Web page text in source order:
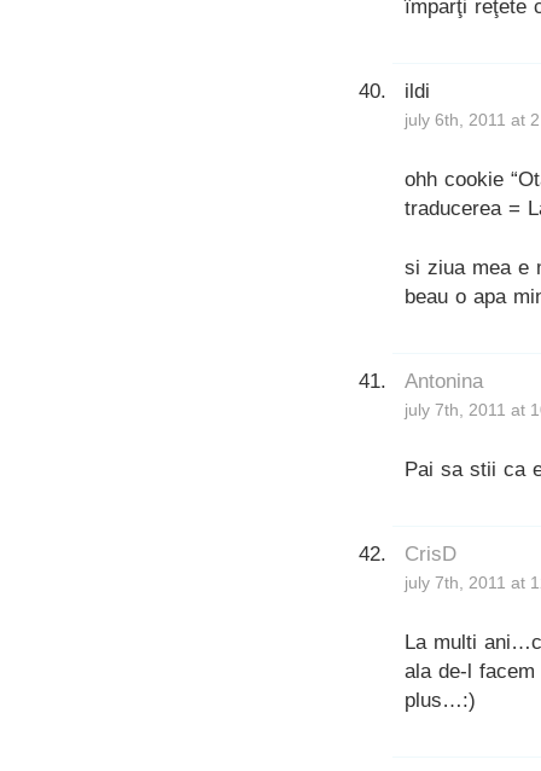
împarţi reţete
ildi
july 6th, 2011 at
ohh cookie
traducerea =
si ziua mea e
beau o apa
Antonina
july 7th, 2011 at
Pai sa stii ca
CrisD
july 7th, 2011 at
La multi
ala de-l
plus…:)